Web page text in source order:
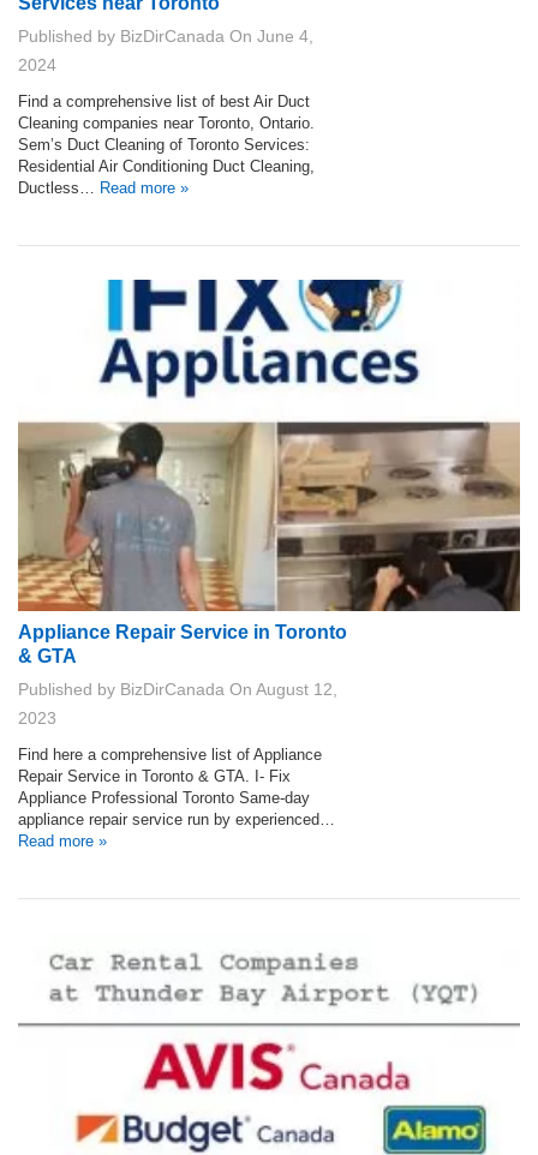
Published by BizDirCanada On June 4,
2024
Find a comprehensive list of best Air Duct
Cleaning companies near Toronto, Ontario.
Sem’s Duct Cleaning of Toronto Services:
Residential Air Conditioning Duct Cleaning,
Ductless…
Read more »
Appliance Repair Service in Toronto
& GTA
Published by BizDirCanada On August 12,
2023
Find here a comprehensive list of Appliance
Repair Service in Toronto & GTA. I- Fix
Appliance Professional Toronto Same-day
appliance repair service run by experienced…
Read more »